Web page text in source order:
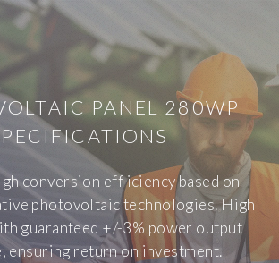
PANEL 280WP
conversion eff iciency based on
photovoltaic technologies. High
guaranteed +/-3% power output
ensuring return on investment.